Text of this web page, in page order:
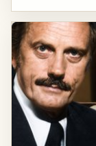
portraying
effective
that discouraged
authority as the